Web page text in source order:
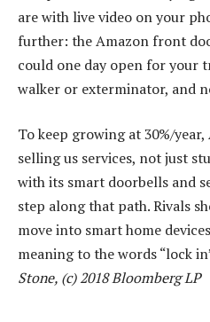
are with live video on your
further: the Amazon front
could one day open for your
walker or exterminator, and
To keep growing at 30%/
selling us services, not just
with its smart doorbells and
step along that path. Rivals
move into smart home
meaning to the words “lock
Stone, (c) 2018 Bloomberg LP